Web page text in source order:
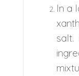
In a
salt.